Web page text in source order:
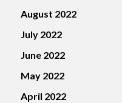
August 2022
July 2022
June 2022
May 2022
April 2022